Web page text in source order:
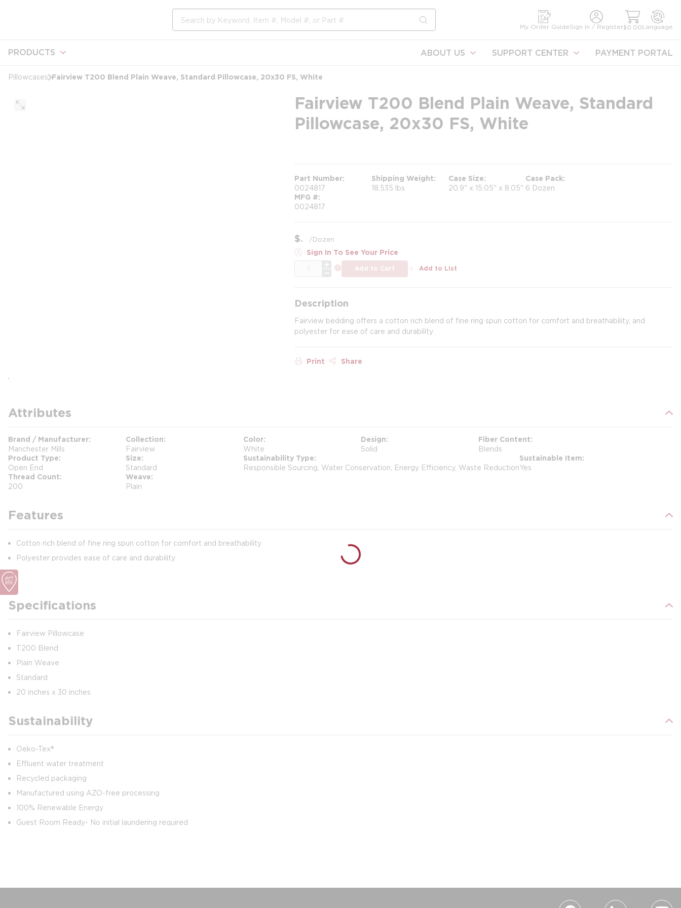
submit search
My Order GuideSign In / Register$0.00Language
PRODUCTS ABOUT US SUPPORT CENTER PAYMENT PORTAL
Pillowcases Fairview T200 Blend Plain Weave, Standard Pillowcase, 20x30 FS, White
Fairview T200 Blend Plain Weave, Standard
Pillowcase, 20x30 FS, White
Part Number
0024817
Shipping Weight
18.535 lbs
Case Size
20.9" x 15.05" x 8.05"
Case Pack
6 Dozen
MFG #
0024817
$ /Dozen
Sign In To See Your Price
more info
Add to Cart Add to List
Description
Fairview bedding offers a cotton rich blend of fine ring spun cotton for comfort and breathability, and
polyester for ease of care and durability.
Print Share
Attributes
Brand / Manufacturer
Manchester Mills
Collection
Fairview
Color
White
Design
Solid
Fiber Content
Blends
Product Type
Open End
Size
Standard
Sustainability Type
Responsible Sourcing, Water Conservation, Energy Efficiency, Waste Reduction
Sustainable Item
Yes
Thread Count
200
Weave
Plain
Features
Cotton rich blend of fine ring spun cotton for comfort and breathability
Polyester provides ease of care and durability
Specifications
Fairview Pillowcase
T200 Blend
Plain Weave
Standard
20 inches x 30 inches
Sustainability
Oeko-Tex®
Effluent water treatment
Recycled packaging
Manufactured using AZO-free processing
100% Renewable Energy
Guest Room Ready- No initial laundering required